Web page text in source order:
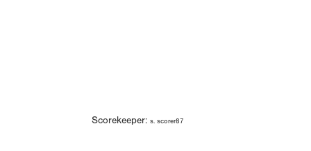
Scorekeeper: s. scorer87